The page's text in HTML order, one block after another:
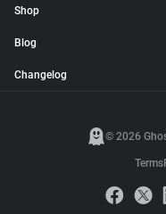
Shop
Blog
Changelog
© 2026
Terms